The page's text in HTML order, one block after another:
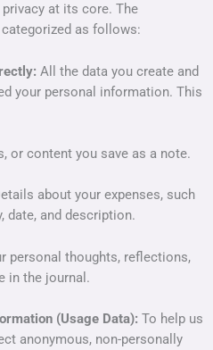
at its core. The
as follows:
All the data you create and
your personal information. This
or content you save as a note.
about your expenses, such
date, and description.
personal thoughts, reflections,
in the journal.
(Usage Data): To help us
anonymous, non-personally